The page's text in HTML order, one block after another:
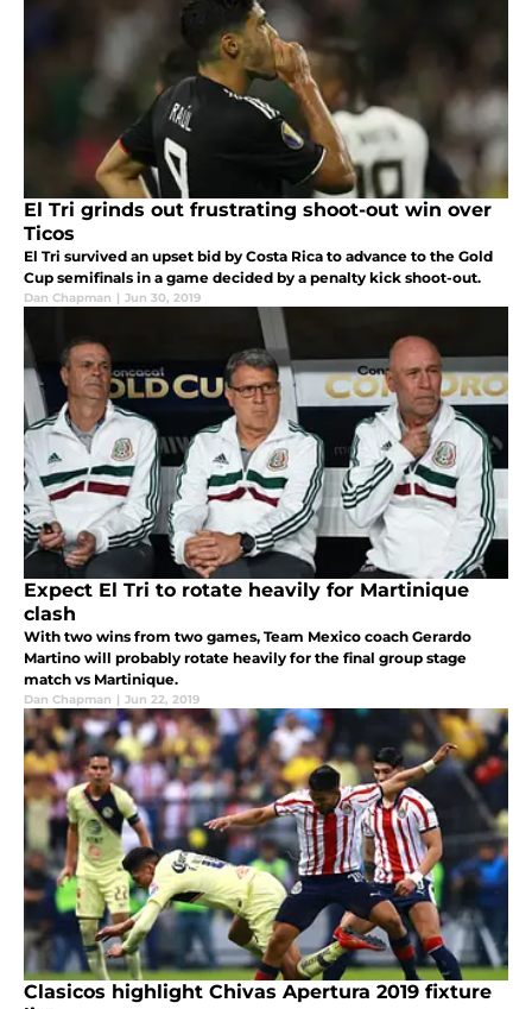
El Tri grinds out frustrating shoot-out win over
Ticos
El Tri survived an upset bid by Costa Rica to advance to the Gold
Cup semifinals in a game decided by a penalty kick shoot-out.
Dan Chapman | Jun 30, 2019
Expect El Tri to rotate heavily for Martinique
clash
With two wins from two games, Team Mexico coach Gerardo
Martino will probably rotate heavily for the final group stage
match vs Martinique.
Dan Chapman | Jun 22, 2019
Clasicos highlight Chivas Apertura 2019 fixture